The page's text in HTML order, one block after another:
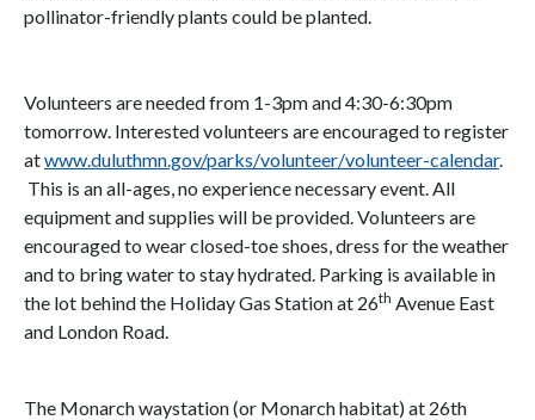
pollinator-friendly plants could be planted.
Volunteers are needed from 1-3pm and 4:30-6:30pm
tomorrow. Interested volunteers are encouraged to register
atwww.duluthmn.gov/parks/volunteer/volunteer-calendar.
This is an all-ages, no experience necessary event. All
equipment and supplies will be provided. Volunteers are
encouraged to wear closed-toe shoes, dress for the weather
and to bring water to stay hydrated. Parking is available in
the lot behind the Holiday Gas Station at 26th Avenue East
and London Road.
The Monarch waystation (or Monarch habitat) at 26th